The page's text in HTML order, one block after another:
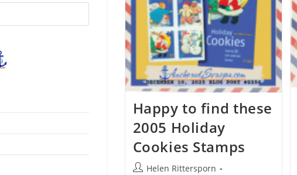
Happy to find these
2005 Holiday
Cookies Stamps
Helen Rittersporn